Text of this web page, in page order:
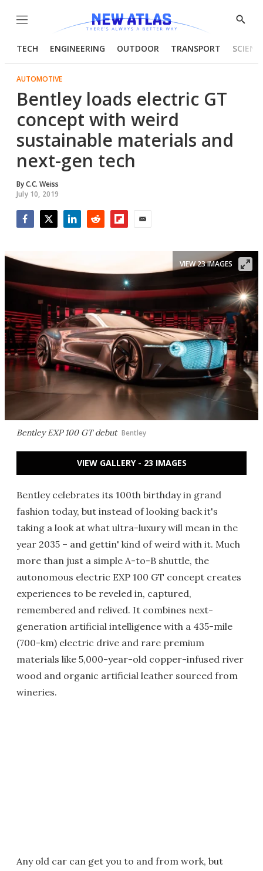
Menu
Show
TECH ENGINEERING OUTDOOR TRANSPORT
AUTOMOTIVE
Bentley loads electric GT
concept with weird
sustainable materials and
next-gen tech
ByC.C. Weiss
July 10, 2019
Bentley EXP 100 GT debut Bentley
VIEW 23 IMAGES
VIEW GALLERY - 23 IMAGES
Bentley celebrates its 100th birthday in grand
fashion today, but instead of looking back it's
taking a look at what ultra-luxury will mean in the
year 2035 – and gettin' kind of weird with it. Much
more than just a simple A-to-B shuttle, the
autonomous electric EXP 100 GT concept creates
experiences to be reveled in, captured,
remembered and relived. It combines next-
generation artificial intelligence with a 435-mile
(700-km) electric drive and rare premium
materials like 5,000-year-old copper-infused river
wood and organic artificial leather sourced from
wineries.
Any old car can get you to and from work, but